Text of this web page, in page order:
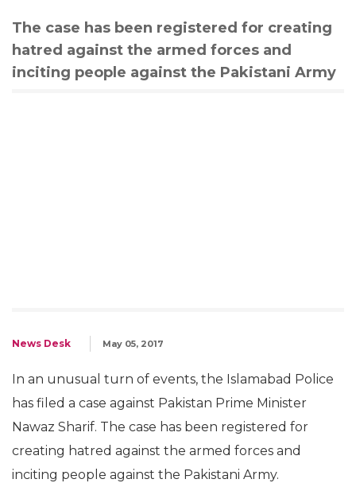
The case has been registered for creating
hatred against the armed forces and
inciting people against the Pakistani Army
News Desk May 05, 2017
In an unusual turn of events, the Islamabad Police
has filed a case against Pakistan Prime Minister
Nawaz Sharif. The case has been registered for
creating hatred against the armed forces and
inciting people against the Pakistani Army.